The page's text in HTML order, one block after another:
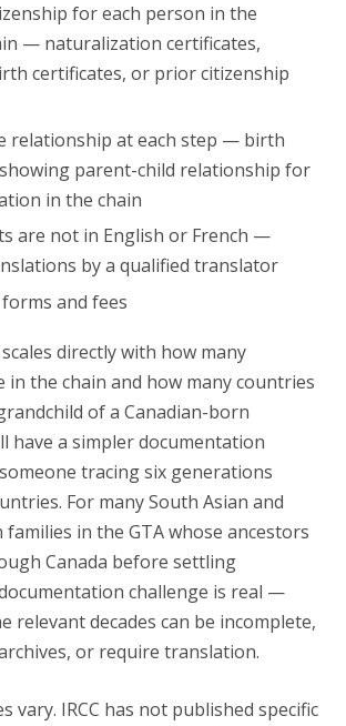
for each person in the
— naturalization certificates,
certificates, or prior citizenship
relationship at each step — birth
parent-child relationship for
in the chain
are not in English or French —
by a qualified translator
and fees
directly with how many
in the chain and how many countries
of a Canadian-born
have a simpler documentation
tracing six generations
For many South Asian and
families in the GTA whose ancestors
Canada before settling
challenge is real —
relevant decades can be incomplete,
or require translation.
vary. IRCC has not published specific